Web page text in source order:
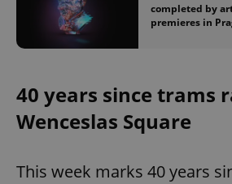
completed by
premieres in
40 years since trams
Wenceslas Square
This week marks 40 years